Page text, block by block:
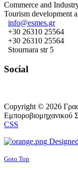
Commerce and
Tourism development
info@esmes.gr
+30 26310 25564
+30 26310 25564
Stournara str 5
Social
Copyright © 2026
Εμπορoβιομηχανικού
CSS
Goto Top